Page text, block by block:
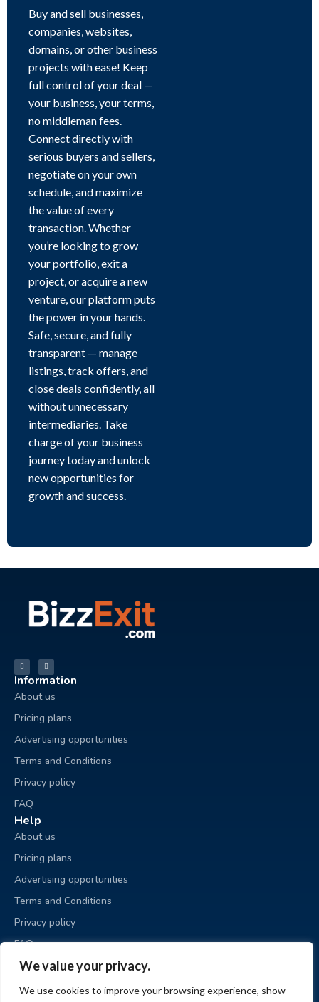
We value your privacy.
We use cookies to improve your browsing experience, show
Buy and sell businesses,
companies, websites,
domains, or other business
projects with ease! Keep
full control of your deal —
your business, your terms,
no middleman fees.
Connect directly with
serious buyers and sellers,
negotiate on your own
schedule, and maximize
the value of every
transaction. Whether
you’re looking to grow
your portfolio, exit a
project, or acquire a new
venture, our platform puts
the power in your hands.
Safe, secure, and fully
transparent — manage
listings, track offers, and
close deals confidently, all
without unnecessary
intermediaries. Take
charge of your business
journey today and unlock
new opportunities for
growth and success.
Information
About us
Pricing plans
Advertising opportunities
Terms and Conditions
Privacy policy
FAQ
Help
About us
Pricing plans
Advertising opportunities
Terms and Conditions
Privacy policy
FAQ
Business sale
My ads